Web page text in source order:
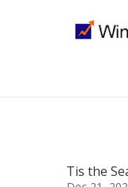
Tis the